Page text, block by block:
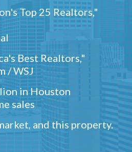
Top 25 Realtors,"
Best Realtors,"
/ WSJ
in Houston
sales
and this property.